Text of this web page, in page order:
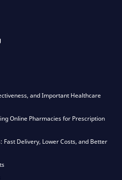
and Important Healthcare
Online Pharmacies for Prescription
Fast Delivery, Lower Costs, and Better